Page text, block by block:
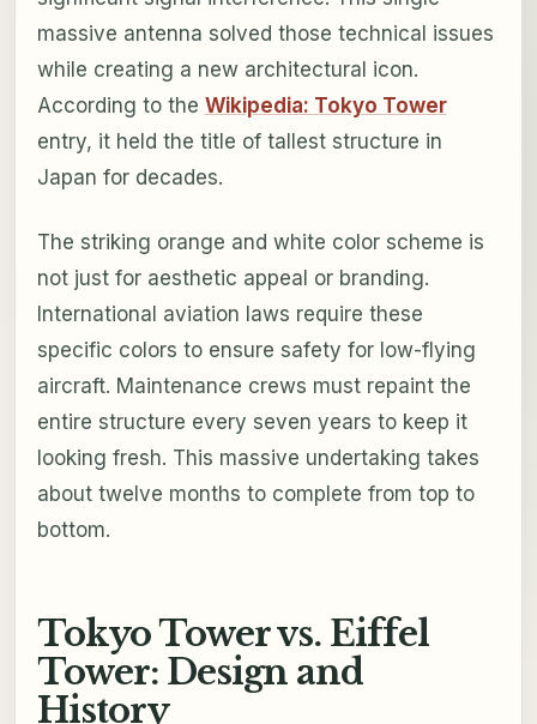
massive antenna solved those technical issues
while creating a new architectural icon.
According to the Wikipedia: Tokyo Tower
entry, it held the title of tallest structure in
Japan for decades.
The striking orange and white color scheme is
not just for aesthetic appeal or branding.
International aviation laws require these
specific colors to ensure safety for low-flying
aircraft. Maintenance crews must repaint the
entire structure every seven years to keep it
looking fresh. This massive undertaking takes
about twelve months to complete from top to
bottom.
Tokyo Tower vs. Eiffel
Tower: Design and
History